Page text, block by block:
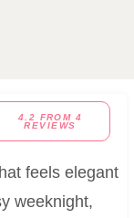
4.2 FROM 4
REVIEWS
feels elegant
weeknight,